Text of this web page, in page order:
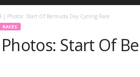
| Photos: Start Of Bermuda Day Cycling Race
RACES
Start Of